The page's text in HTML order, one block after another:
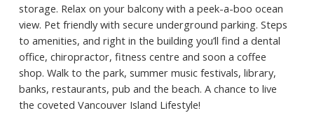
storage. Relax on your balcony with a peek-a-boo ocean
view. Pet friendly with secure underground parking. Steps
to amenities, and right in the building you’ll find a dental
office, chiropractor, fitness centre and soon a coffee
shop. Walk to the park, summer music festivals, library,
banks, restaurants, pub and the beach. A chance to live
the coveted Vancouver Island Lifestyle!